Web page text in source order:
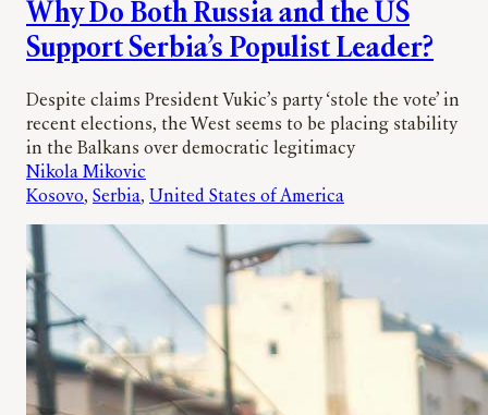
Why Do Both Russia and the US
Support Serbia’s Populist Leader?
Despite claims President Vukic’s party ‘stole the vote’ in
recent elections, the West seems to be placing stability
in the Balkans over democratic legitimacy
Nikola Mikovic
Kosovo, Serbia, United States of America